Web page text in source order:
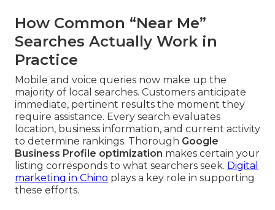
How Common “Near Me”
Searches Actually Work in
Practice
Mobile and voice queries now make up the
majority of local searches. Customers anticipate
immediate, pertinent results the moment they
require assistance. Every search evaluates
location, business information, and current activity
to determine rankings. Thorough Google
Business Profile optimization makes certain your
listing corresponds to what searchers seek. Digital
marketing in Chino plays a key role in supporting
these efforts.